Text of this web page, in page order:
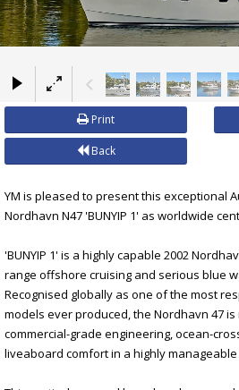
Print
Back
YM is pleased to present this exceptional
Nordhavn N47 'BUNYIP 1' as worldwide
'BUNYIP 1' is a highly capable 2002
range offshore cruising and serious blue
Recognised globally as one of the most
models ever produced, the Nordhavn 47
commercial-grade engineering, ocean-
liveaboard comfort in a highly